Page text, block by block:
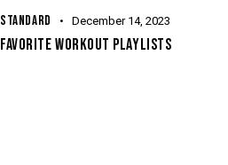
STANDARD December 14, 2023
FAVORITE WORKOUT PLAYLISTS